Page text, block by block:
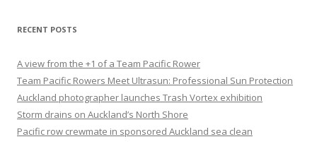
RECENT POSTS
A view from the +1 of a Team Pacific Rower
Team Pacific Rowers Meet Ultrasun: Professional Sun Protection
Auckland photographer launches Trash Vortex exhibition
Storm drains on Auckland’s North Shore
Pacific row crewmate in sponsored Auckland sea clean